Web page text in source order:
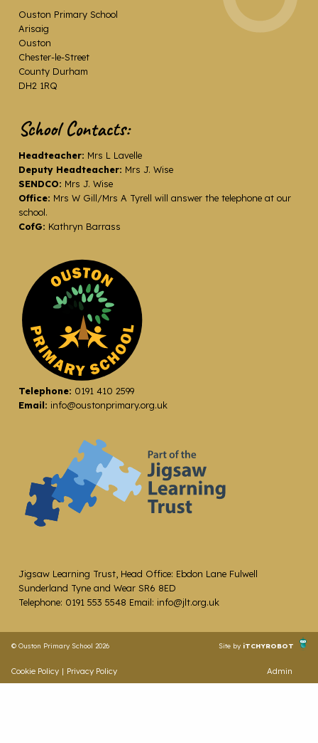
Ouston Primary School
Arisaig
Ouston
Chester-le-Street
County Durham
DH2 1RQ
School Contacts:
Headteacher: Mrs L Lavelle
Deputy Headteacher: Mrs J. Wise
SENDCO: Mrs J. Wise
Office: Mrs W Gill/Mrs A Tyrell will answer the telephone at our
school.
CofG: Kathryn Barrass
Telephone: 0191 410 2599
Email: info@oustonprimary.org.uk
Jigsaw Learning Trust, Head Office: Ebdon Lane Fulwell
Sunderland Tyne and Wear SR6 8ED
Telephone: 0191 553 5548 Email: info@jlt.org.uk
© Ouston Primary School 2026 Site by iTCHYROBOT
Cookie Policy | Privacy Policy Admin